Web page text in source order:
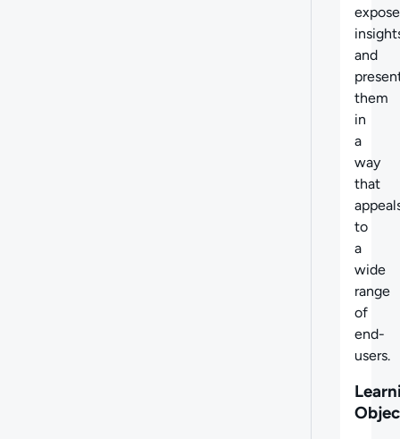
expose
and
them
in
a
way
that
to
a
wide
range
of
end-
users.